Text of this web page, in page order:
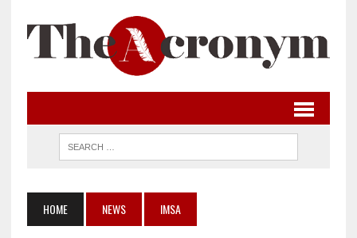
HOME NEWS IMSA